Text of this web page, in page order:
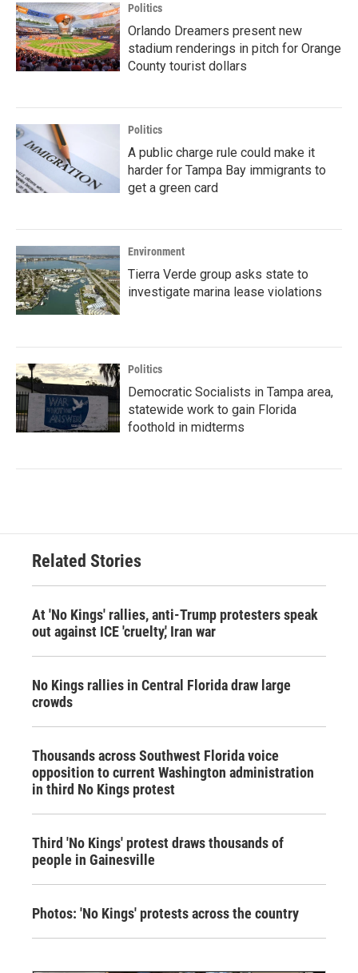
Politics
Orlando Dreamers present new
stadium renderings in pitch for Orange
County tourist dollars
Politics
A public charge rule could make it
harder for Tampa Bay immigrants to
get a green card
Environment
Tierra Verde group asks state to
investigate marina lease violations
Politics
Democratic Socialists in Tampa area,
statewide work to gain Florida
foothold in midterms
Related Stories
At 'No Kings' rallies, anti-Trump protesters speak
out against ICE 'cruelty,' Iran war
No Kings rallies in Central Florida draw large
crowds
Thousands across Southwest Florida voice
opposition to current Washington administration
in third No Kings protest
Third 'No Kings' protest draws thousands of
people in Gainesville
Photos: 'No Kings' protests across the country